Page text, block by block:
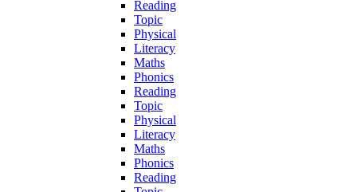
Reading
Topic
Physical
Literacy
Maths
Phonics
Reading
Topic
Physical
Literacy
Maths
Phonics
Reading